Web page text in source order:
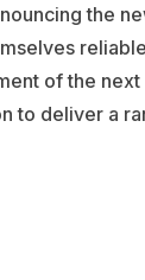
the
of the
to deliver a